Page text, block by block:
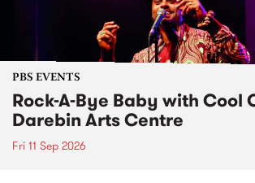
PBS EVENTS
Rock-A-Bye Baby with Cool
Darebin Arts Centre
Fri 11 Sep 2026